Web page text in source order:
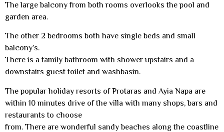
The large balcony from both rooms overlooks the pool and
garden area.
The other 2 bedrooms both have single beds and small
balcony’s.
There is a family bathroom with shower upstairs and a
downstairs guest toilet and washbasin.
The popular holiday resorts of Protaras and Ayia Napa are
within 10 minutes drive of the villa with many shops, bars and
restaurants to choose
from. There are wonderful sandy beaches along the coastline